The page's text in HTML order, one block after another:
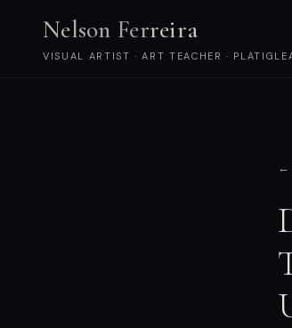
Nelson Ferreira
VISUAL ARTIST · ART TEACHER ·
←